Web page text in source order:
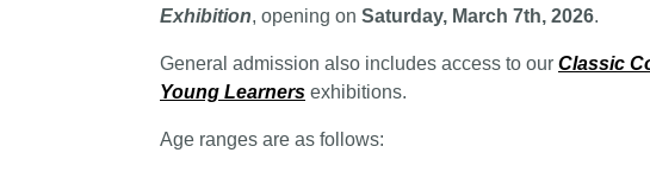
Exhibition, opening on Saturday, March 7th, 2026.
General admission also includes access to our Classic
Young Learners exhibitions.
Age ranges are as follows: